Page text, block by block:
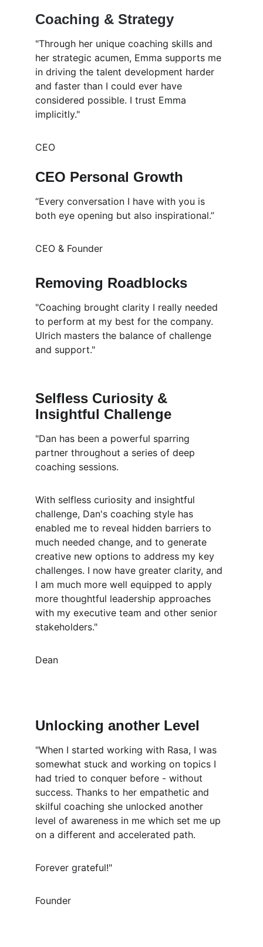
Coaching & Strategy
"Through her unique coaching skills and
her strategic acumen, Emma supports me
in driving the talent development harder
and faster than I could ever have
considered possible. I trust Emma
implicitly."
CEO
CEO Personal Growth
“Every conversation I have with you is
both eye opening but also inspirational.”
CEO & Founder
Removing Roadblocks
"Coaching brought clarity I really needed
to perform at my best for the company.
Ulrich masters the balance of challenge
and support."
Selfless Curiosity &
Insightful Challenge
"Dan has been a powerful sparring
partner throughout a series of deep
coaching sessions.
With selfless curiosity and insightful
challenge, Dan's coaching style has
enabled me to reveal hidden barriers to
much needed change, and to generate
creative new options to address my key
challenges. I now have greater clarity, and
I am much more well equipped to apply
more thoughtful leadership approaches
with my executive team and other senior
stakeholders."
Dean
Unlocking another Level
"When I started working with Rasa, I was
somewhat stuck and working on topics I
had tried to conquer before - without
success. Thanks to her empathetic and
skilful coaching she unlocked another
level of awareness in me which set me up
on a different and accelerated path.
Forever grateful!"
Founder